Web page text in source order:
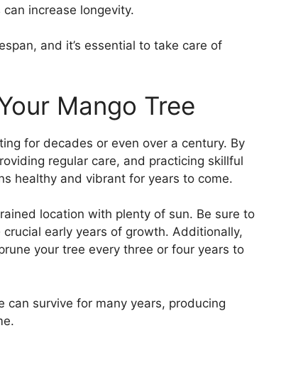
increase longevity.
and it’s essential to take care of
Mango Tree
for decades or even over a century. By
regular care, and practicing skillful
healthy and vibrant for years to come.
location with plenty of sun. Be sure to
early years of growth. Additionally,
your tree every three or four years to
survive for many years, producing